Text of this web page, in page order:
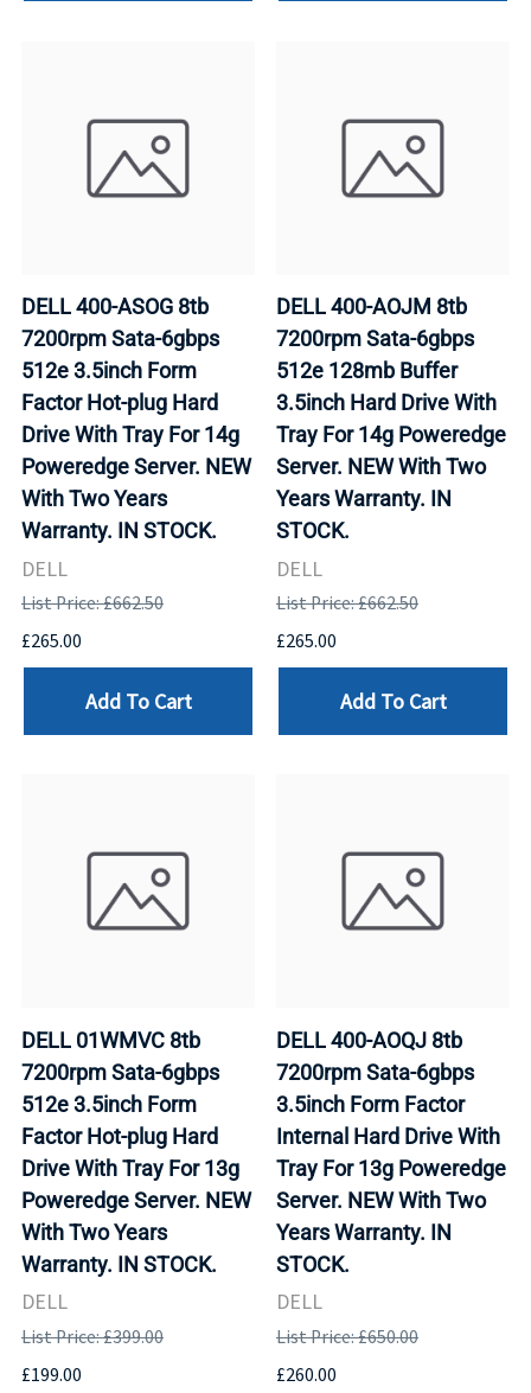
DELL 400-ASOG 8tb
7200rpm Sata-6gbps
512e 3.5inch Form
Factor Hot-plug Hard
Drive With Tray For 14g
Poweredge Server. NEW
With Two Years
Warranty. IN STOCK.
DELL
List Price: £662.50
£265.00
Add To Cart
DELL 400-AOJM 8tb
7200rpm Sata-6gbps
512e 128mb Buffer
3.5inch Hard Drive With
Tray For 14g Poweredge
Server. NEW With Two
Years Warranty. IN
STOCK.
DELL
List Price: £662.50
£265.00
Add To Cart
DELL 01WMVC 8tb
7200rpm Sata-6gbps
512e 3.5inch Form
Factor Hot-plug Hard
Drive With Tray For 13g
Poweredge Server. NEW
With Two Years
Warranty. IN STOCK.
DELL
List Price: £399.00
£199.00
DELL 400-AOQJ 8tb
7200rpm Sata-6gbps
3.5inch Form Factor
Internal Hard Drive With
Tray For 13g Poweredge
Server. NEW With Two
Years Warranty. IN
STOCK.
DELL
List Price: £650.00
£260.00